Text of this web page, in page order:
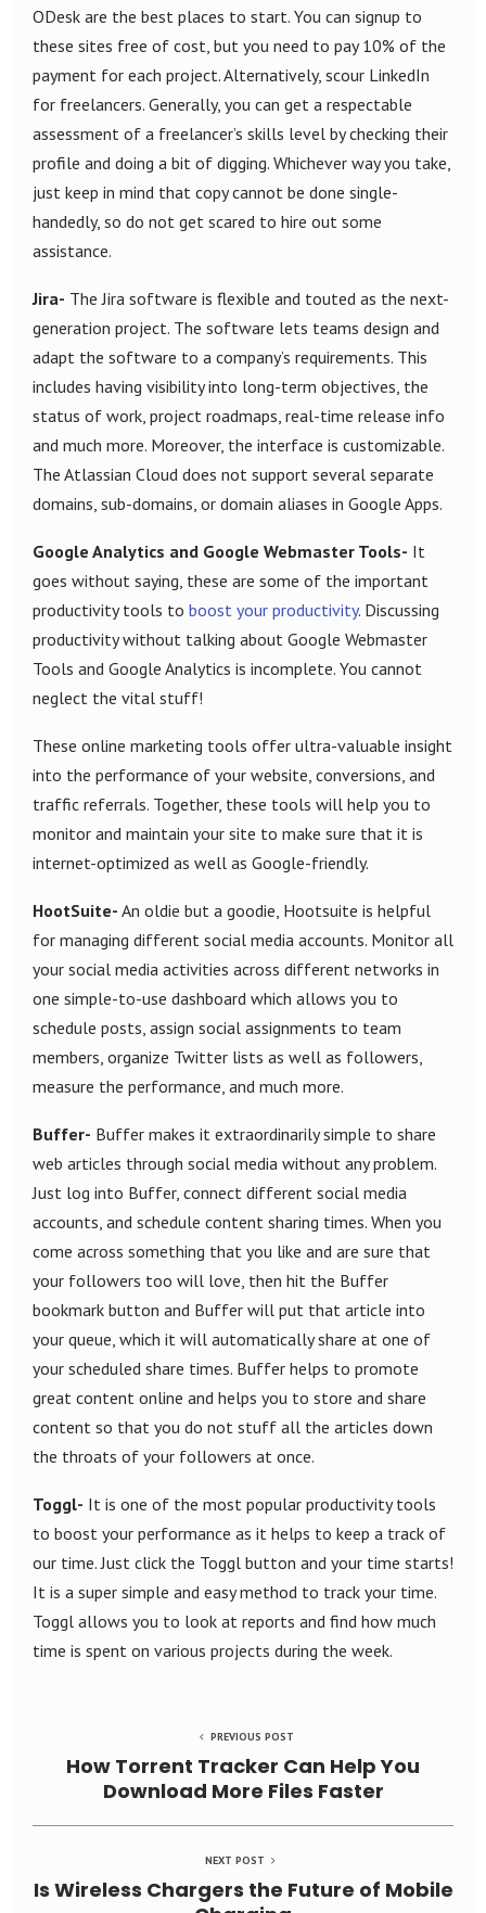
ODesk are the best places to start. You can signup to
these sites free of cost, but you need to pay 10% of the
payment for each project. Alternatively, scour LinkedIn
for freelancers. Generally, you can get a respectable
assessment of a freelancer’s skills level by checking their
profile and doing a bit of digging. Whichever way you take,
just keep in mind that copy cannot be done single-
handedly, so do not get scared to hire out some
assistance.
Jira- The Jira software is flexible and touted as the next-
generation project. The software lets teams design and
adapt the software to a company’s requirements. This
includes having visibility into long-term objectives, the
status of work, project roadmaps, real-time release info
and much more. Moreover, the interface is customizable.
The Atlassian Cloud does not support several separate
domains, sub-domains, or domain aliases in Google Apps.
Google Analytics and Google Webmaster Tools- It
goes without saying, these are some of the important
productivity tools to boost your productivity. Discussing
productivity without talking about Google Webmaster
Tools and Google Analytics is incomplete. You cannot
neglect the vital stuff!
These online marketing tools offer ultra-valuable insight
into the performance of your website, conversions, and
traffic referrals. Together, these tools will help you to
monitor and maintain your site to make sure that it is
internet-optimized as well as Google-friendly.
HootSuite- An oldie but a goodie, Hootsuite is helpful
for managing different social media accounts. Monitor all
your social media activities across different networks in
one simple-to-use dashboard which allows you to
schedule posts, assign social assignments to team
members, organize Twitter lists as well as followers,
measure the performance, and much more.
Buffer- Buffer makes it extraordinarily simple to share
web articles through social media without any problem.
Just log into Buffer, connect different social media
accounts, and schedule content sharing times. When you
come across something that you like and are sure that
your followers too will love, then hit the Buffer
bookmark button and Buffer will put that article into
your queue, which it will automatically share at one of
your scheduled share times. Buffer helps to promote
great content online and helps you to store and share
content so that you do not stuff all the articles down
the throats of your followers at once.
Toggl- It is one of the most popular productivity tools
to boost your performance as it helps to keep a track of
our time. Just click the Toggl button and your time starts!
It is a super simple and easy method to track your time.
Toggl allows you to look at reports and find how much
time is spent on various projects during the week.
PREVIOUS POST
How Torrent Tracker Can Help You
Download More Files Faster
NEXT POST
Is Wireless Chargers the Future of Mobile